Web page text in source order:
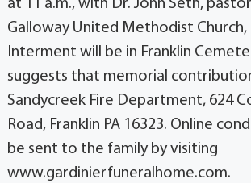
at 11 a.m., with Dr. John Seth,
Galloway United Methodist
Interment will be in Franklin
suggests that memorial
Sandycreek Fire Department, 624
Road, Franklin PA 16323. Online
be sent to the family by visiting
www.gardinierfuneralhome.com.